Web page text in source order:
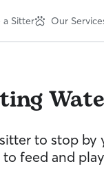
a Sitter Our
to stop by
to feed and